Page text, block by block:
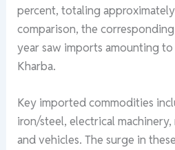
percent, totaling approximately
comparison, the
year saw imports amounting
Kharba.
Key imported commodities
iron/steel, electrical machinery,
and vehicles. The surge in